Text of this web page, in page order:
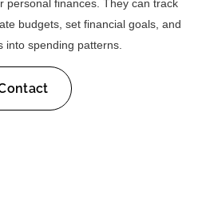
personal finances. They can track
budgets, set financial goals, and
into spending patterns.